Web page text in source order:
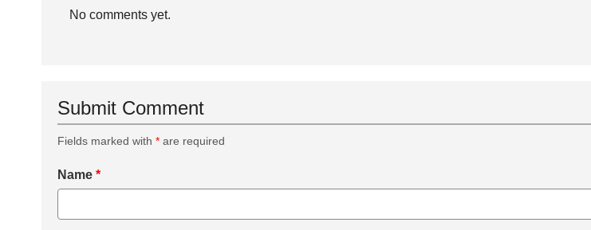
No comments yet.
Submit Comment
Fields marked with * are required
Name *